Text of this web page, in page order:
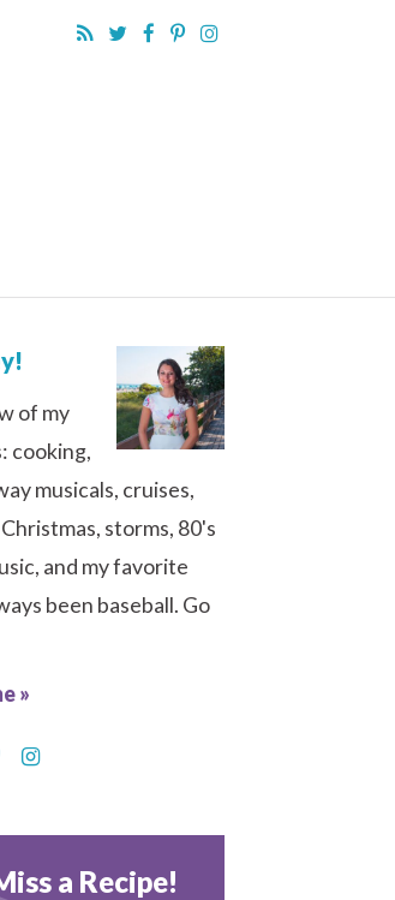
of my
cooking,
musicals, cruises,
storms, 80's
and my favorite
been baseball. Go
»
a Recipe!